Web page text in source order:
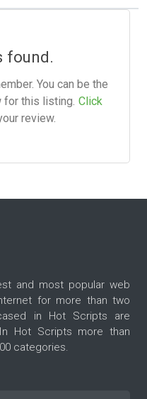
found.
You can be the
for this listing. Click
review.
and most popular web
for more than two
in Hot Scripts are
Hot Scripts more than
categories.